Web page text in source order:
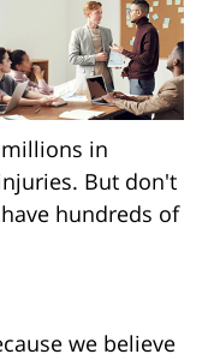
in
But don't
hundreds of
we believe